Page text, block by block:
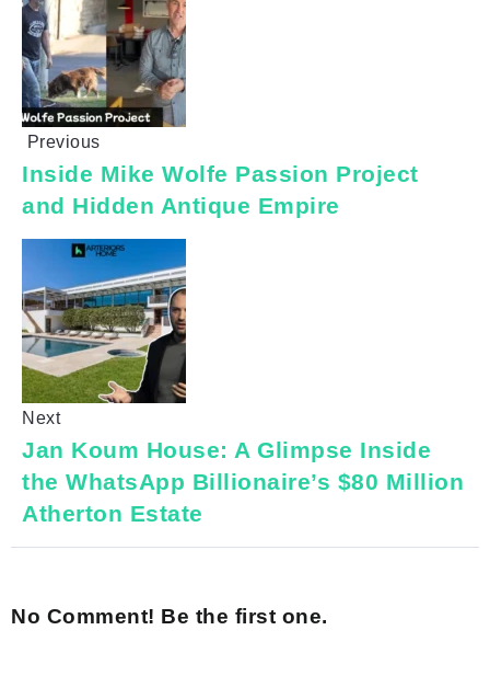
Previous
Inside Mike Wolfe Passion Project
and Hidden Antique Empire
Next
Jan Koum House: A Glimpse Inside
the WhatsApp Billionaire’s $80 Million
Atherton Estate
No Comment! Be the first one.